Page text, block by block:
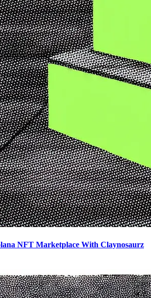
NFT Marketplace With Claynosaurz